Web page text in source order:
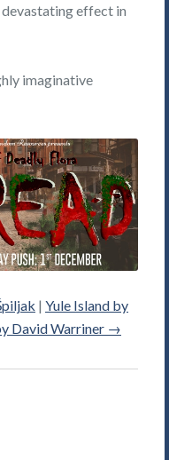
effect in
imaginative
| Yule Island by
David Warriner →